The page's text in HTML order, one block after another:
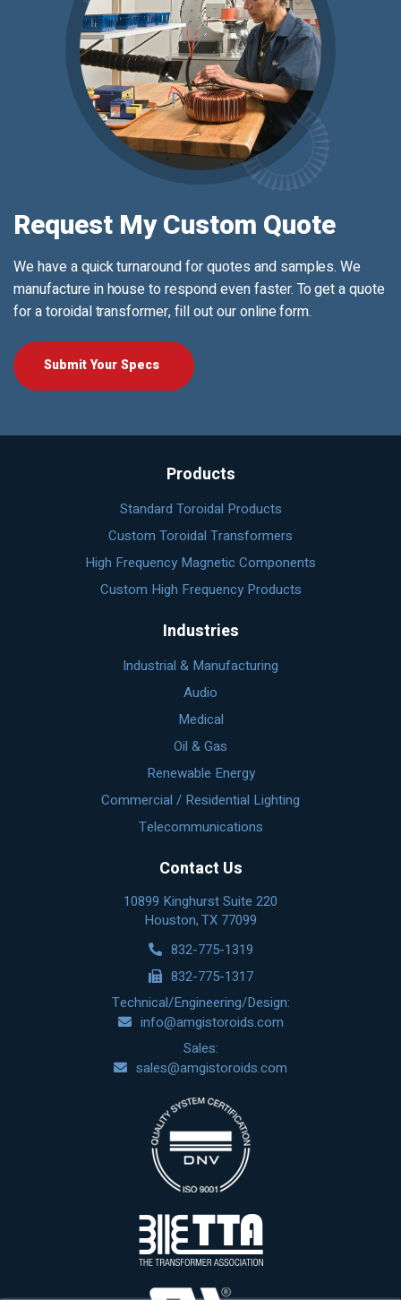
Request My Custom Quote
We have a quick turnaround for quotes and samples. We
manufacture in house to respond even faster. To get a quote
for a toroidal transformer, fill out our online form.
Submit Your Specs
Products
Standard Toroidal Products
Custom Toroidal Transformers
High Frequency Magnetic Components
Custom High Frequency Products
Industries
Industrial & Manufacturing
Audio
Medical
Oil & Gas
Renewable Energy
Commercial / Residential Lighting
Telecommunications
Contact Us
10899 Kinghurst Suite 220
Houston, TX 77099
832-775-1319
832-775-1317
Technical/Engineering/Design:
info@amgistoroids.com
Sales:
sales@amgistoroids.com